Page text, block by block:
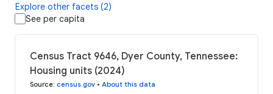
Explore other facets (2)
See per capita
Census Tract 9646, Dyer County, Tennessee:
Housing units (2024)
Source: census.gov • About this data